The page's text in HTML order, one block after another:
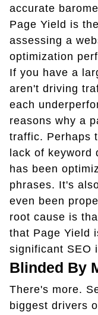
accurate
Page Yield is
assessing a
optimization
If you have a
aren't driving
each
reasons why a
traffic. Perhaps
lack of keyword
has been
phrases. It's
even been
root cause is
that Page Yield
significant SEO
Blinded By
There's more.
biggest drivers